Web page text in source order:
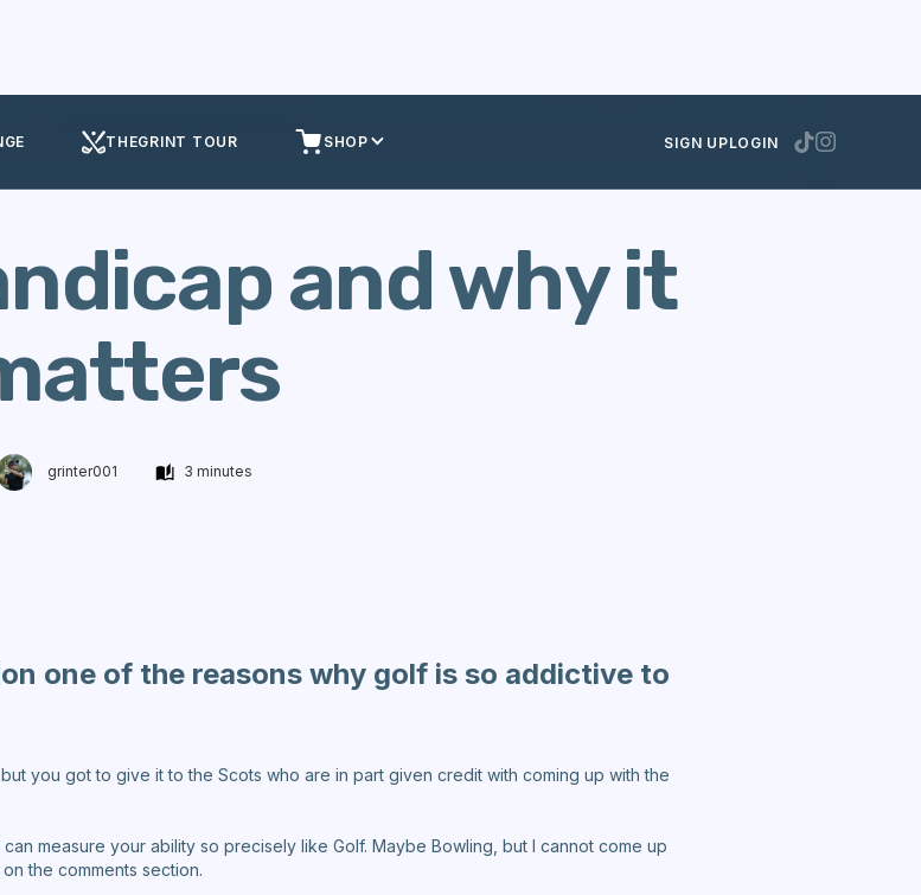
THEGRINT TOUR SHOP SIGN UPLOGIN
and why it
grinter001 3 minutes
one of the reasons why golf is so addictive to
you got to give it to the Scots who are in part given credit with coming up with the
measure your ability so precisely like Golf. Maybe Bowling, but I cannot come up
the comments section.